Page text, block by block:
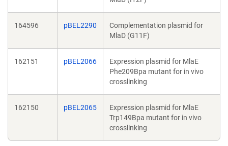
164596 pBEL2290
Complementation plasmid for
MlaD (G11F)
162151 pBEL2066
Expression plasmid for MlaE
Phe209Bpa mutant for in vivo
crosslinking
162150 pBEL2065
Expression plasmid for MlaE
Trp149Bpa mutant for in vivo
crosslinking